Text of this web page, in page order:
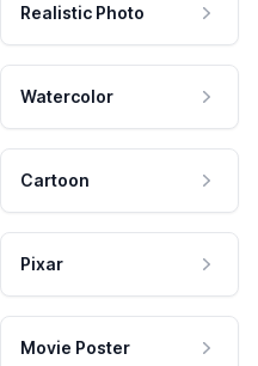
Realistic Photo
Watercolor
Cartoon
Pixar
Movie Poster